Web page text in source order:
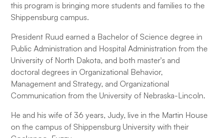
this program is bringing more students and families to the
Shippensburg campus.
President Ruud earned a Bachelor of Science degree in
Public Administration and Hospital Administration from the
University of North Dakota, and both master's and
doctoral degrees in Organizational Behavior,
Management and Strategy, and Organizational
Communication from the University of Nebraska-Lincoln.
He and his wife of 36 years, Judy, live in the Martin House
on the campus of Shippensburg University with their